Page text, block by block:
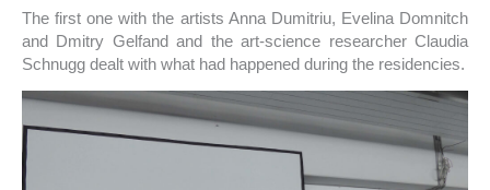
The first one with the artists Anna Dumitriu, Evelina Domnitch
and Dmitry Gelfand and the art-science researcher Claudia
Schnugg dealt with what had happened during the residencies.